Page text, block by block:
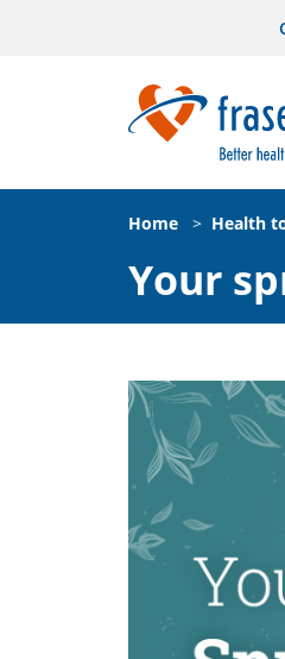
Home > Health
Your